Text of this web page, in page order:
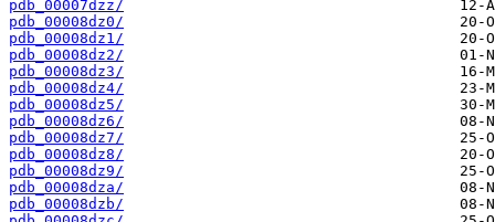
pdb_00007dzz/
pdb_00008dz0/
pdb_00008dz1/
pdb_00008dz2/
pdb_00008dz3/
pdb_00008dz4/
pdb_00008dz5/
pdb_00008dz6/
pdb_00008dz7/
pdb_00008dz8/
pdb_00008dz9/
pdb_00008dza/
pdb_00008dzb/